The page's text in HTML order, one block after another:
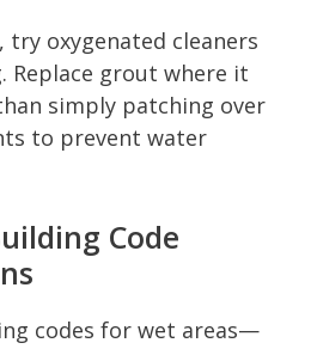
oxygenated cleaners
Replace grout where it
simply patching over
to prevent water
Code
codes for wet areas—